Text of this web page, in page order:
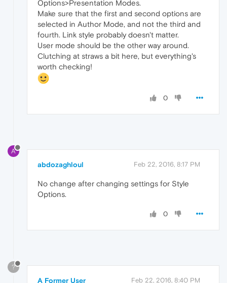
Options>Presentation Modes.
Make sure that the first and second options are
selected in Author Mode, and not the third and
fourth. Link style probably doesn't matter.
User mode should be the other way around.
Clutching at straws a bit here, but everything's
worth checking!
0
A
abdozaghloul Feb 22, 2016, 8:17 PM
No change after changing settings for Style
Options.
0
?
A Former User Feb 22, 2016, 8:40 PM